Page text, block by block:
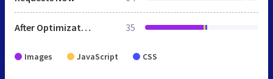
After Optimization 35
Images JavaScript CSS